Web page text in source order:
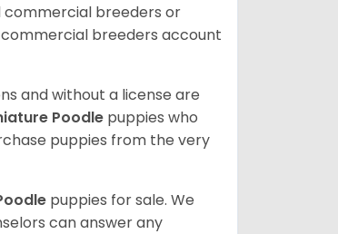
commercial breeders or
breeders account
and without a license are
Poodle puppies who
puppies from the very
puppies for sale. We
can answer any